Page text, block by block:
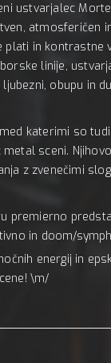
ustvarjalec
atmosferičen
in kontrastne
linije,
obupu in
katerimi so
sceni. Njihovo
z zvenečimi
premierno
in doom/
energij in
\m/